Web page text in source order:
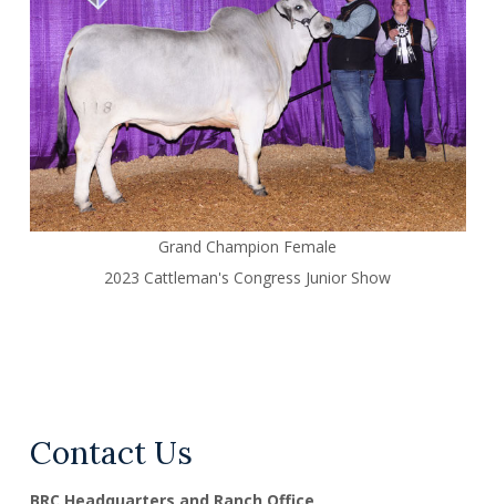
Grand Champion Female
2023 Cattleman's Congress Junior Show
Contact Us